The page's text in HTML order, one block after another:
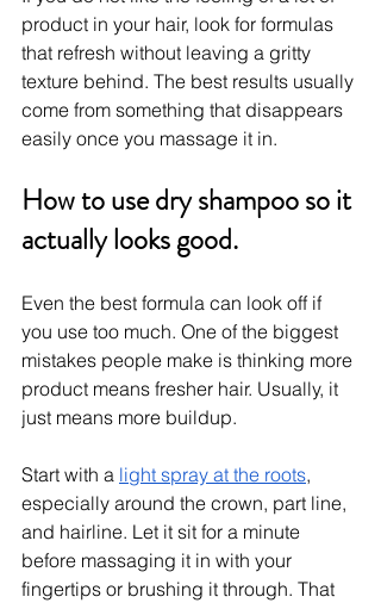
product in your hair, look for formulas
that refresh without leaving a gritty
texture behind. The best results usually
come from something that disappears
easily once you massage it in.
How to use dry shampoo so it
actually looks good.
Even the best formula can look off if
you use too much. One of the biggest
mistakes people make is thinking more
product means fresher hair. Usually, it
just means more buildup.
Start with a light spray at the roots,
especially around the crown, part line,
and hairline. Let it sit for a minute
before massaging it in with your
fingertips or brushing it through. That